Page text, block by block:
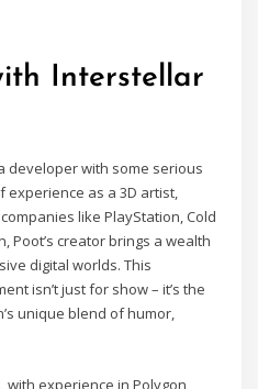
Interstellar
developer with some serious
experience as a 3D artist,
like PlayStation, Cold
Poot’s creator brings a wealth
digital worlds. This
isn’t just for show – it’s the
unique blend of humor,
with experience in Polygon